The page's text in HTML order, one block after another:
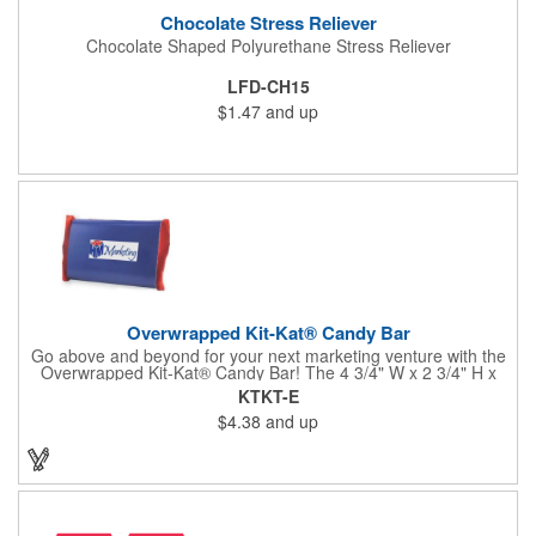
Chocolate Stress Reliever
Chocolate Shaped Polyurethane Stress Reliever
LFD-CH15
$1.47 and up
Overwrapped Kit-Kat® Candy Bar
Go above and beyond for your next marketing venture with the
Overwrapped Kit-Kat® Candy Bar! The 4 3/4" W x 2 3/4" H x
3/8" D promotional product provides an imprint with no setup
charges. There are multiple imprint colors to choose from when
designing your business's wrapper that has back, front and
inside imprint options. The 1.5 oz. candy bar is sure to reveal a
few smiles as customers see it snuggled neatly within your
products!
KTKT-E
$4.38 and up